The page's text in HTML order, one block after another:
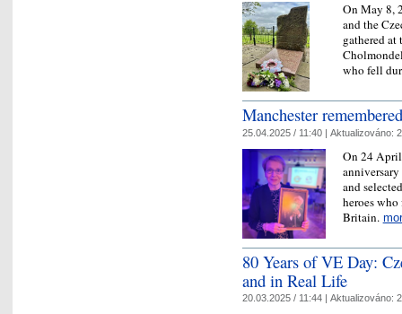
On May 8,
and the
gathered
who fell
Manchester
25.04.2025 / 11:40 | Aktualizováno:
On 24
and
heroes
Britain.
​80 Years of VE Day:
and in Real Life
20.03.2025 / 11:44 | Aktualizováno: